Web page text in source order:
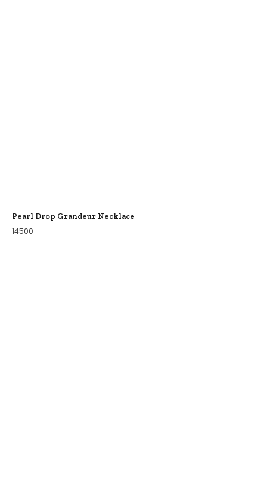
Pearl Drop Grandeur Necklace
14500